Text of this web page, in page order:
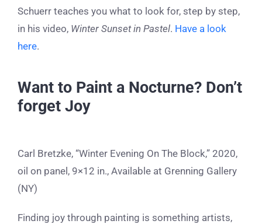
Schuerr teaches you what to look for, step by step,
in his video, Winter Sunset in Pastel. Have a look
here.
Want to Paint a Nocturne? Don’t
forget Joy
Carl Bretzke, “Winter Evening On The Block,” 2020,
oil on panel, 9×12 in., Available at Grenning Gallery
(NY)
Finding joy through painting is something artists,